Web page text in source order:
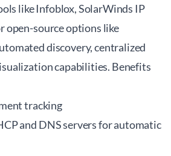
like Infoblox, SolarWinds IP
open-source options like
discovery, centralized
capabilities. Benefits
tracking
and DNS servers for automatic